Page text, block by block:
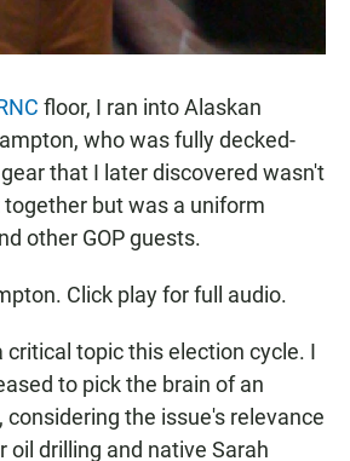
floor, I ran into Alaskan
who was fully decked-
that I later discovered wasn't
but was a uniform
other GOP guests.
Click play for full audio.
critical topic this election cycle. I
to pick the brain of an
the issue's relevance
oil drilling and native Sarah